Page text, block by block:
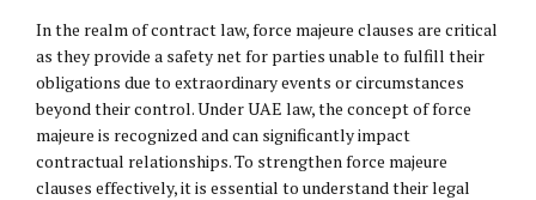
In the realm of contract law, force majeure clauses are critical
as they provide a safety net for parties unable to fulfill their
obligations due to extraordinary events or circumstances
beyond their control. Under UAE law, the concept of force
majeure is recognized and can significantly impact
contractual relationships. To strengthen force majeure
clauses effectively, it is essential to understand their legal